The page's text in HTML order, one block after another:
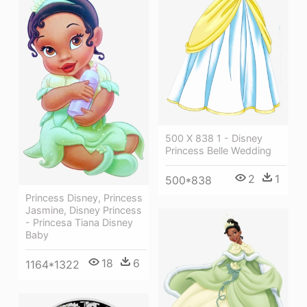
500 X 838 1 - Disney
Princess Belle Wedding
500*838 2 1
Princess Disney, Princess
Jasmine, Disney Princess
- Princesa Tiana Disney
Baby
1164*1322 18 6